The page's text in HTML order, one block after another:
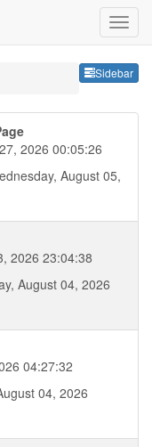
Sidebar
2026 00:05:26
August 05,
2026 23:04:38
August 04, 2026
04:27:32
04, 2026